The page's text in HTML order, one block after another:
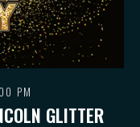
PM
GLITTER